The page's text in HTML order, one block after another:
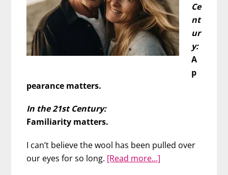
Ce
nt
ur
y:
A
p
pearance matters.
In the 21st Century:
Familiarity matters.
I can’t believe the wool has been pulled over
our eyes for so long. [Read more…]